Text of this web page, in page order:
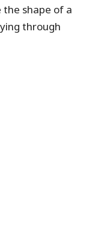
the shape of a
through